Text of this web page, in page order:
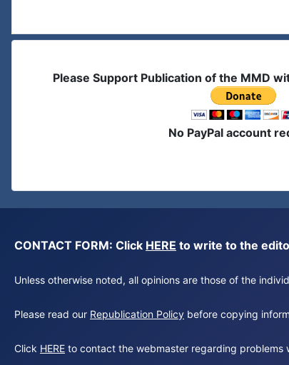
Please Support Publication of the MMD
No PayPal account
CONTACT FORM: Click HERE to write to the
Unless otherwise noted, all opinions are those of the
Please read our Republication Policy before copying
Click HERE to contact the webmaster regarding problems